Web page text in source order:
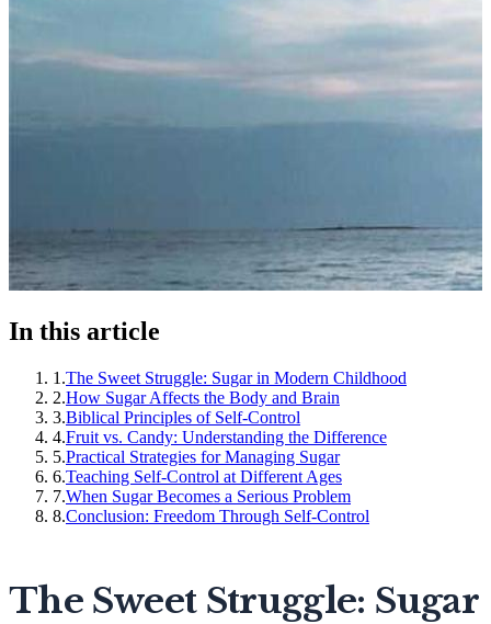
In this article
1 .The Sweet Struggle: Sugar in Modern Childhood
2.How Sugar Affects the Body and Brain
3.Biblical Principles of Self-Control
4.Fruit vs. Candy: Understanding the Difference
5.Practical Strategies for Managing Sugar
6.Teaching Self-Control at Different Ages
7.When Sugar Becomes a Serious Problem
8.Conclusion: Freedom Through Self-Control
The Sweet Struggle: Sugar